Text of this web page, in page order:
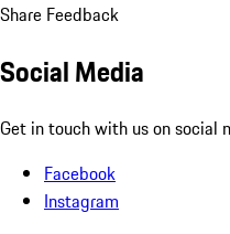
Share Feedback
Social Media
Get in touch with us on social
Facebook
Instagram